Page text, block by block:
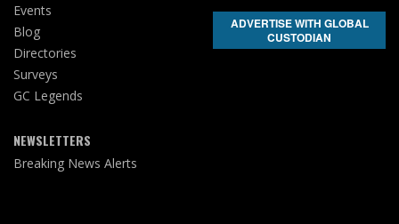
Events
Blog
Directories
Surveys
GC Legends
NEWSLETTERS
Breaking News Alerts
ADVERTISE WITH GLOBAL
CUSTODIAN